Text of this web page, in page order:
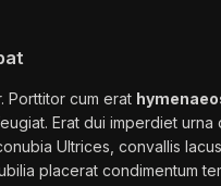
Porttitor cum erat
Erat dui imperdiet
Ultrices, convallis
placerat condimentum